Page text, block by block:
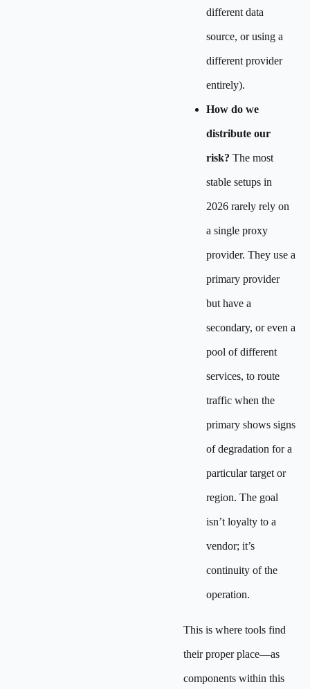
different data
source, or using a
different provider
entirely).
How do we
distribute our
risk? The most
stable setups in
2026 rarely rely on
a single proxy
provider. They use a
primary provider
but have a
secondary, or even a
pool of different
services, to route
traffic when the
primary shows signs
of degradation for a
particular target or
region. The goal
isn’t loyalty to a
vendor; it’s
continuity of the
operation.
This is where tools find
their proper place—as
components within this